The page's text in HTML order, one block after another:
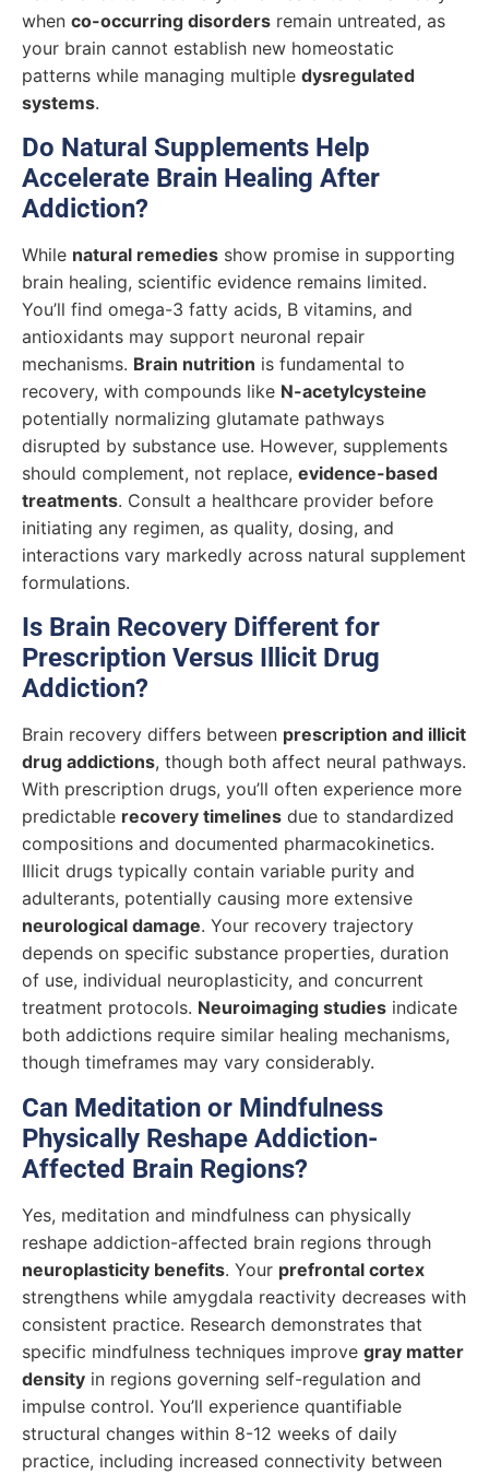
when co-occurring disorders remain untreated, as
your brain cannot establish new homeostatic
patterns while managing multiple dysregulated
systems.
Do Natural Supplements Help
Accelerate Brain Healing After
Addiction?
While natural remedies show promise in supporting
brain healing, scientific evidence remains limited.
You’ll find omega-3 fatty acids, B vitamins, and
antioxidants may support neuronal repair
mechanisms. Brain nutrition is fundamental to
recovery, with compounds like N-acetylcysteine
potentially normalizing glutamate pathways
disrupted by substance use. However, supplements
should complement, not replace, evidence-based
treatments. Consult a healthcare provider before
initiating any regimen, as quality, dosing, and
interactions vary markedly across natural supplement
formulations.
Is Brain Recovery Different for
Prescription Versus Illicit Drug
Addiction?
Brain recovery differs between prescription and illicit
drug addictions, though both affect neural pathways.
With prescription drugs, you’ll often experience more
predictable recovery timelines due to standardized
compositions and documented pharmacokinetics.
Illicit drugs typically contain variable purity and
adulterants, potentially causing more extensive
neurological damage. Your recovery trajectory
depends on specific substance properties, duration
of use, individual neuroplasticity, and concurrent
treatment protocols. Neuroimaging studies indicate
both addictions require similar healing mechanisms,
though timeframes may vary considerably.
Can Meditation or Mindfulness
Physically Reshape Addiction-
Affected Brain Regions?
Yes, meditation and mindfulness can physically
reshape addiction-affected brain regions through
neuroplasticity benefits. Your prefrontal cortex
strengthens while amygdala reactivity decreases with
consistent practice. Research demonstrates that
specific mindfulness techniques improve gray matter
density in regions governing self-regulation and
impulse control. You’ll experience quantifiable
structural changes within 8-12 weeks of daily
practice, including increased connectivity between